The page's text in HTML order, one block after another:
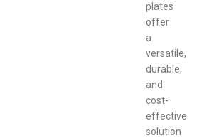
plates
offer
a
versatile,
durable,
and
cost-
effective
solution